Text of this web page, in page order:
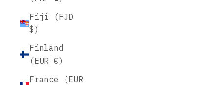
Fiji (FJD
$)
Finland
(EUR €)
France (EUR